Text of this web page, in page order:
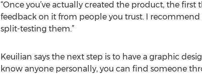
“Once you’ve actually created the product, the
feedback on it from people you trust. I
split-testing them.”
Keuilian says the next step is to have a graphic
know anyone personally, you can find someone